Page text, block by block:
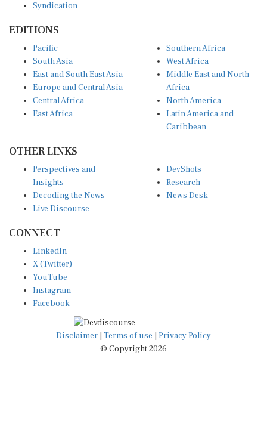
Syndication
EDITIONS
Pacific
South Asia
East and South East Asia
Europe and Central Asia
Central Africa
East Africa
Southern Africa
West Africa
Middle East and North
Africa
North America
Latin America and
Caribbean
OTHER LINKS
Perspectives and
Insights
Decoding the News
Live Discourse
DevShots
Research
News Desk
CONNECT
LinkedIn
X (Twitter)
YouTube
Instagram
Facebook
Disclaimer Terms of use
Privacy Policy
© Copyright 2026